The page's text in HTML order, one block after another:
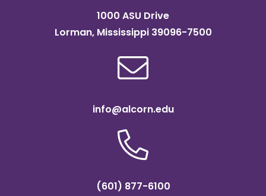
1000 ASU Drive
Lorman, Mississippi 39096-7500
info@alcorn.edu
(601) 877-6100